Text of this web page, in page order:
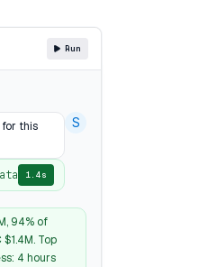
Run
for this
S
1.4s
94% of
Top
4 hours